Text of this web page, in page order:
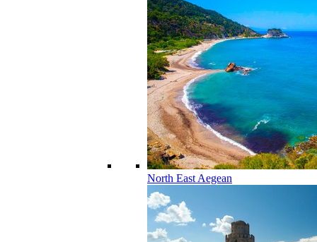
North East Aegean